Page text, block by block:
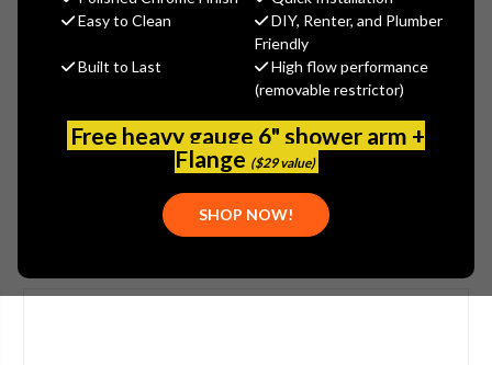
Easy to Clean
DIY, Renter, and Plumber
Friendly
Built to Last
High flow performance
(removable restrictor)
Free heavy gauge 6" shower arm +
Flange ($29 value)
SHOP NOW!
$161.00
(No reviews yet) Write a Review
JAC-2849-JG
PLEASE NOTE: THIS ITEM IS DISCONTINUED.